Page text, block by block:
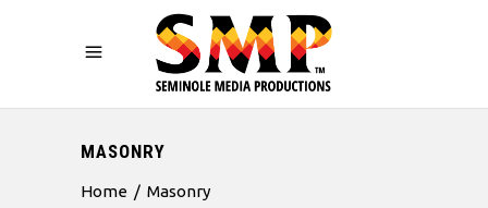
MASONRY
Home / Masonry